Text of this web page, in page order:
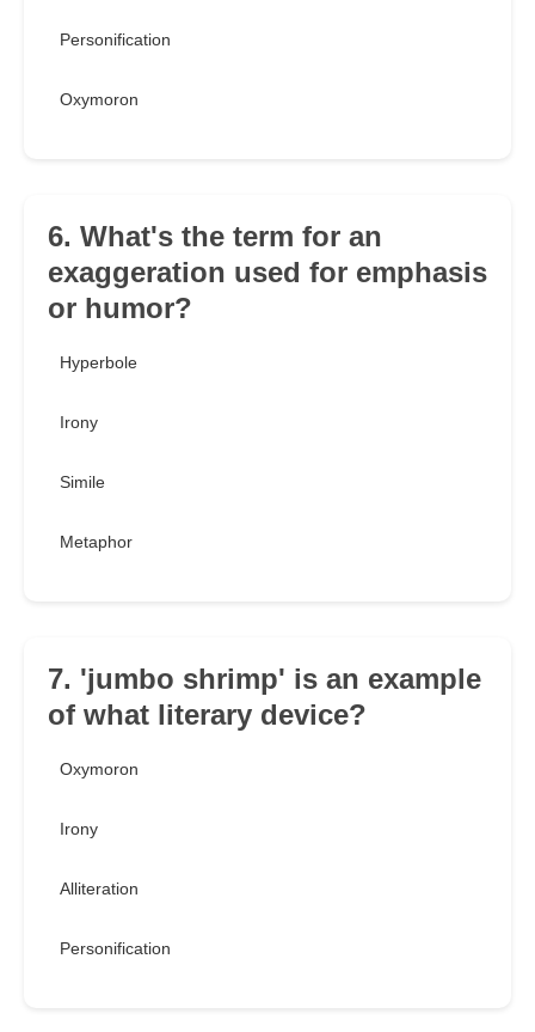
Personification
Oxymoron
6. What's the term for an
exaggeration used for emphasis
or humor?
Hyperbole
Irony
Simile
Metaphor
7. 'jumbo shrimp' is an example
of what literary device?
Oxymoron
Irony
Alliteration
Personification